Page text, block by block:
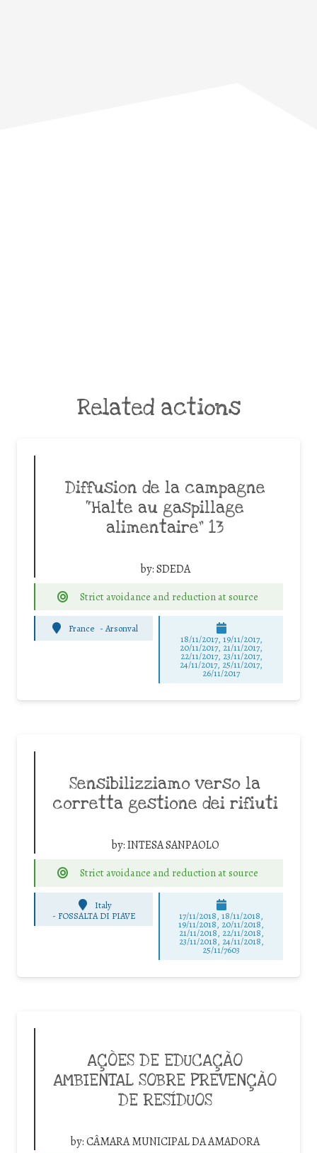
Related actions
Diffusion de la campagne
“Halte au gaspillage
alimentaire” 13
by:SDEDA
Strict avoidance and reduction at source
France -Arsonval
18/11/2017, 19/11/2017,
20/11/2017, 21/11/2017,
22/11/2017, 23/11/2017,
24/11/2017, 25/11/2017,
26/11/2017
Sensibilizziamo verso la
corretta gestione dei rifiuti
by:INTESA SANPAOLO
Strict avoidance and reduction at source
Italy
- FOSSALTA DI PIAVE 17/11/2018, 18/11/2018,
19/11/2018, 20/11/2018,
21/11/2018, 22/11/2018,
23/11/2018, 24/11/2018,
25/11/7603
AÇÕES DE EDUCAÇÃO
AMBIENTAL SOBRE PREVENÇÃO
DE RESÍDUOS
by:CÂMARA MUNICIPAL DA AMADORA